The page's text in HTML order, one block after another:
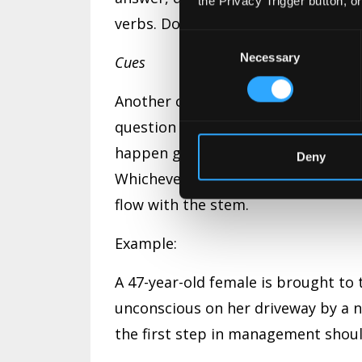
Necessary
Deny
verbs. Do not use verbs in the
Cues
Another common grammatical
question in the stem that doesn’t
happen grammatically, such as
Whichever one you use, be sure
flow with the stem.
Example:
A 47-year-old female is brought
unconscious on her driveway by
the first step in management